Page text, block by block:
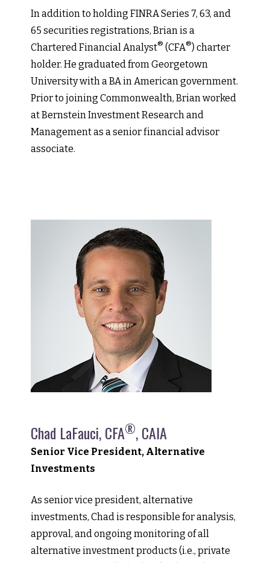
In addition to holding FINRA Series 7, 63, and
65 securities registrations, Brian is a
Chartered Financial Analyst® (CFA®) charter
holder. He graduated from Georgetown
University with a BA in American government.
Prior to joining Commonwealth, Brian worked
at Bernstein Investment Research and
Management as a senior financial advisor
associate.
Chad LaFauci, CFA®, CAIA
Senior Vice President, Alternative
Investments
As senior vice president, alternative
investments, Chad is responsible for analysis,
approval, and ongoing monitoring of all
alternative investment products (i.e., private